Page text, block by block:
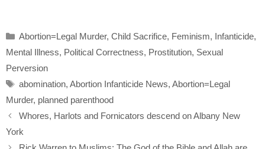
e
b
o
o
k
er
e
Categories
Abortion=Legal Murder, Child Sacrifice, Feminism, Infanticide,
Mental Illness, Political Correctness, Prostitution, Sexual
Perversion
Tags
abomination, Abortion Infanticide News, Abortion=Legal
Murder, planned parenthood
Whores, Harlots and Fornicators descend on Albany New
York